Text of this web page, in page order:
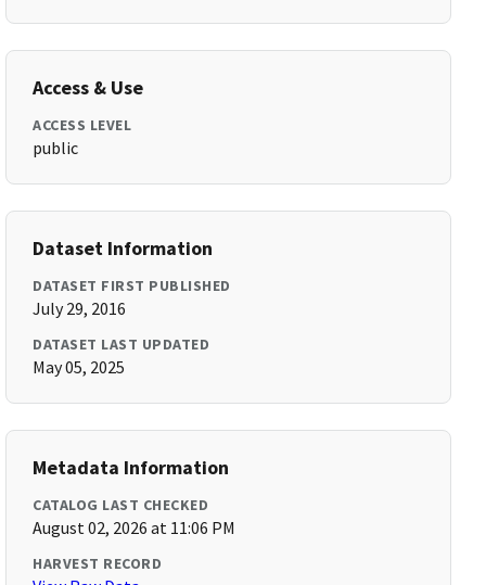
Access & Use
ACCESS LEVEL
public
Dataset Information
DATASET FIRST PUBLISHED
July 29, 2016
DATASET LAST UPDATED
May 05, 2025
Metadata Information
CATALOG LAST CHECKED
August 02, 2026 at 11:06 PM
HARVEST RECORD